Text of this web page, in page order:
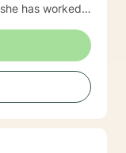
(eclectic) and
to:
Systems
Behavioral
Education,